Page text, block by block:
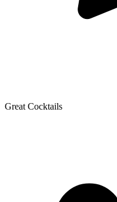
Great Cocktails